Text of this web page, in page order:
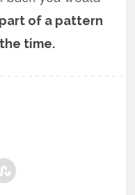
of a pattern
time.